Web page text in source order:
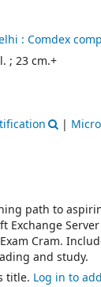
: Comdex
; 23 cm.+
|
path to
Cram.
and study.
title. Log in to